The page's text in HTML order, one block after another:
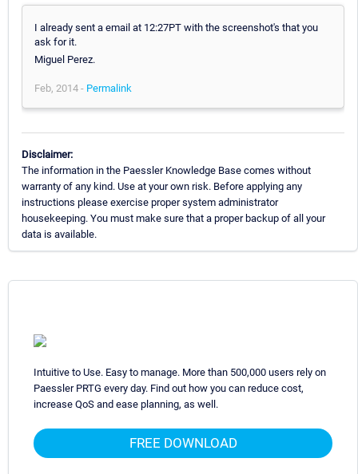
I already sent a email at 12:27PT with the screenshot's that you
ask for it.
Miguel Perez.
Feb, 2014 - Permalink
Disclaimer:
The information in the Paessler Knowledge Base comes without
warranty of any kind. Use at your own risk. Before applying any
instructions please exercise proper system administrator
housekeeping. You must make sure that a proper backup of all your
data is available.
Intuitive to Use. Easy to manage. More than 500,000 users rely on
Paessler PRTG every day. Find out how you can reduce cost,
increase QoS and ease planning, as well.
FREE DOWNLOAD